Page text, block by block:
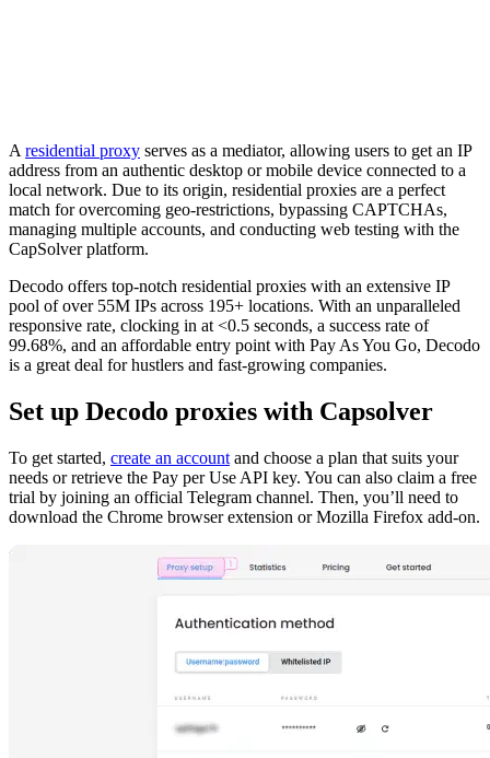
A residential proxy serves as a mediator, allowing users to get an IP
address from an authentic desktop or mobile device connected to a
local network. Due to its origin, residential proxies are a perfect
match for overcoming geo-restrictions, bypassing CAPTCHAs,
managing multiple accounts, and conducting web testing with the
CapSolver platform.
Decodo offers top-notch residential proxies with an extensive IP
pool of over 55M IPs across 195+ locations. With an unparalleled
responsive rate, clocking in at <0.5 seconds, a success rate of
99.68%, and an affordable entry point with Pay As You Go, Decodo
is a great deal for hustlers and fast-growing companies.
Set up Decodo proxies with Capsolver
To get started, create an account and choose a plan that suits your
needs or retrieve the Pay per Use API key. You can also claim a free
trial by joining an official Telegram channel. Then, you’ll need to
download the Chrome browser extension or Mozilla Firefox add-on.